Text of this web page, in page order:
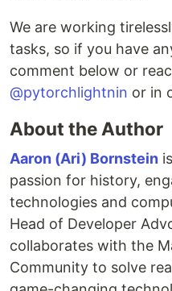
We are working
tasks, so if you have
comment below or
@pytorchlightnin or in
About the Author
Aaron (Ari) Bornstein
passion for history,
technologies and
Head of Developer
collaborates with the
Community to solve